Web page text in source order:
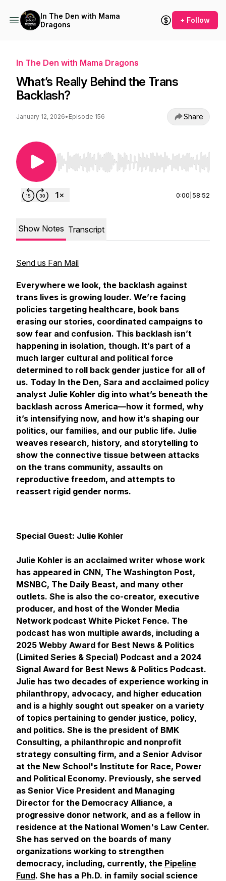
In The Den with Mama
Dragons
+ Follow
In The Den with Mama Dragons
What’s Really Behind the Trans
Backlash?
January 12, 2026• Episode 156 Share
Use Left/Right to seek, Home/End to jump to
0:00 58:52
Show Notes Transcript
Send us Fan Mail
Everywhere we look, the backlash against
trans lives is growing louder. We’re facing
policies targeting healthcare, book bans
erasing our stories, coordinated campaigns to
sow fear and confusion. This backlash isn’t
happening in isolation, though. It’s part of a
much larger cultural and political force
determined to roll back gender justice for all of
us. Today In the Den, Sara and acclaimed policy
analyst Julie Kohler dig into what’s beneath the
backlash across America—how it formed, why
it’s intensifying now, and how it’s shaping our
politics, our families, and our public life. Julie
weaves research, history, and storytelling to
show the connective tissue between attacks
on the trans community, assaults on
reproductive freedom, and attempts to
reassert rigid gender norms.
Special Guest: Julie Kohler
Julie Kohler is an acclaimed writer whose work
has appeared in CNN, The Washington Post,
MSNBC, The Daily Beast, and many other
outlets. She is also the co-creator, executive
producer, and host of the Wonder Media
Network podcast White Picket Fence. The
podcast has won multiple awards, including a
2025 Webby Award for Best News & Politics
(Limited Series & Special) Podcast and a 2024
Signal Award for Best News & Politics Podcast.
Julie has two decades of experience working in
philanthropy, advocacy, and higher education
and is a highly sought out speaker on a variety
of topics pertaining to gender justice, policy,
and politics. She is the president of BMK
Consulting, a philanthropic and nonprofit
strategy consulting firm, and a Senior Advisor
at the New School's Institute for Race, Power
and Political Economy. Previously, she served
as Senior Vice President and Managing
Director for the Democracy Alliance, a
progressive donor network, and as a fellow in
residence at the National Women's Law Center.
She has served on the boards of many
organizations working to strengthen
democracy, including, currently, the Pipeline
Fund. She has a Ph.D. in family social science